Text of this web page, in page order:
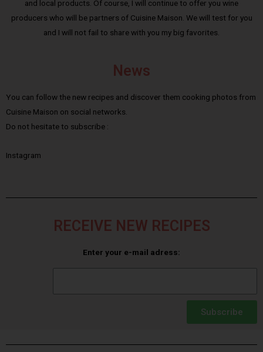
and local products. Of course, I will continue to offer you wine
producers who will be partners of Cuisine Maison. We will test for you
and I will not fail to share with you my big favorites.
News
You can follow the new recipes and discover them cooking photos from
Cuisine Maison on social networks.
Do not hesitate to subscribe :
Instagram
RECEIVE NEW RECIPES
Enter your e-mail adress:
Subscribe